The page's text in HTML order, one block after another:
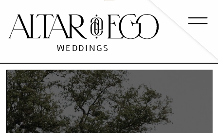
WEDDINGS